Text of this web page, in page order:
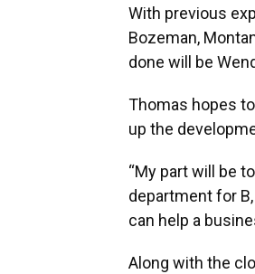
With previous
Bozeman,
done will be
Thomas hopes
up the
“My part will be
department for
can help a
Along with the